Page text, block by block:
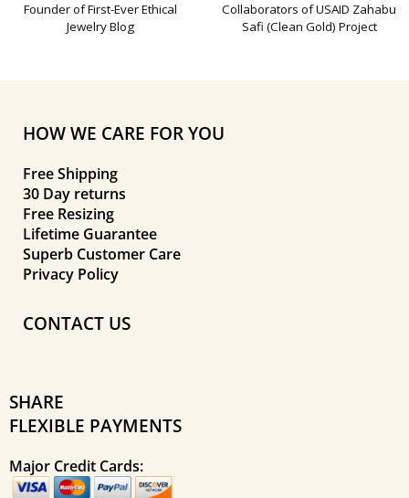
Founder of First-Ever Ethical
Jewelry Blog
Collaborators of USAID Zahabu
Safi (Clean Gold) Project
HOW WE CARE FOR YOU
Free Shipping
30 Day returns
Free Resizing
Lifetime Guarantee
Superb Customer Care
Privacy Policy
CONTACT US
SHARE
FLEXIBLE PAYMENTS
Major Credit Cards: